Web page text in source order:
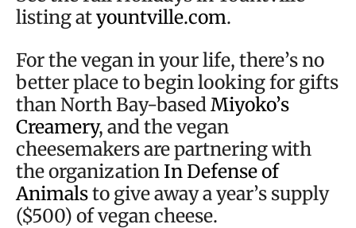
listing atyountville.com.
For the vegan in your life, there’s no
better place to begin looking for gifts
than North Bay-basedMiyoko’s
Creamery, and the vegan
cheesemakers are partnering with
the organizationIn Defense of
Animalsto give away a year’s supply
($500) of vegan cheese.